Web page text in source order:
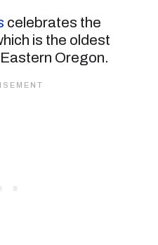
celebrates the
is the oldest
Oregon.